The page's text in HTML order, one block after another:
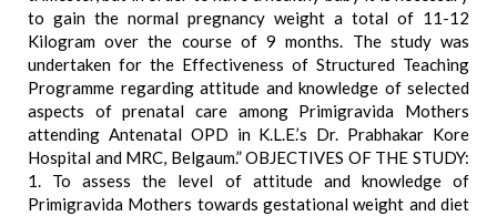
to gain the normal pregnancy weight a total of 11-12
Kilogram over the course of 9 months. The study was
undertaken for the Effectiveness of Structured Teaching
Programme regarding attitude and knowledge of selected
aspects of prenatal care among Primigravida Mothers
attending Antenatal OPD in K.L.E.’s Dr. Prabhakar Kore
Hospital and MRC, Belgaum.” OBJECTIVES OF THE STUDY:
1. To assess the level of attitude and knowledge of
Primigravida Mothers towards gestational weight and diet